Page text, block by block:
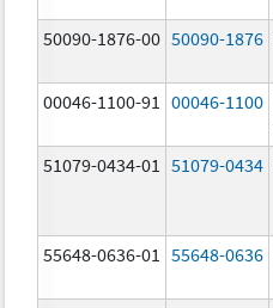
50090-1876-00 50090-1876
00046-1100-91 00046-1100
51079-0434-01 51079-0434
55648-0636-01 55648-0636